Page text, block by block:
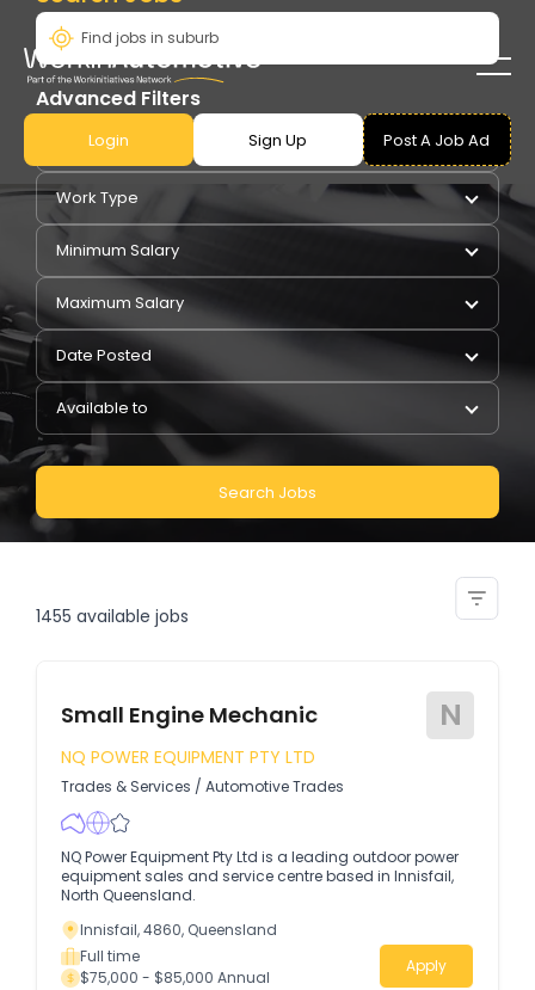
Login Sign Up Post A Job Ad
Advanced Filters
Pay Type
Work Type
Minimum Salary
Maximum Salary
Date Posted
Available to
Search Jobs
1455 available jobs
Small Engine Mechanic N
NQ POWER EQUIPMENT PTY LTD
Trades & Services / Automotive Trades
NQ Power Equipment Pty Ltd is a leading outdoor power
equipment sales and service centre based in Innisfail,
North Queensland.
Innisfail, 4860, Queensland
Full time
$75,000 - $85,000 Annual
Apply